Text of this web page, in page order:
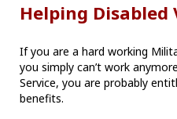
Helping Disabled
If you are a hard working
you simply can’t work
Service, you are probably
benefits.